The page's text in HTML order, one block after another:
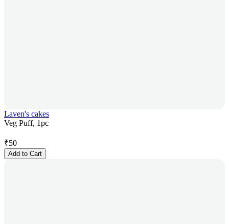
Laven's cakes
Veg Puff, 1pc
₹50
Add to Cart